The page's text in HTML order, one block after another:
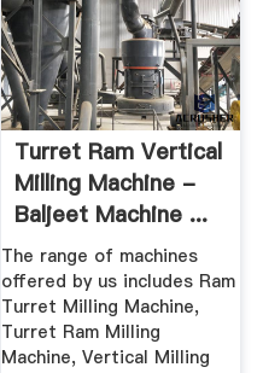
Turret Ram Vertical
Milling Machine -
Baljeet Machine ...
The range of machines
offered by us includes Ram
Turret Milling Machine,
Turret Ram Milling
Machine, Vertical Milling